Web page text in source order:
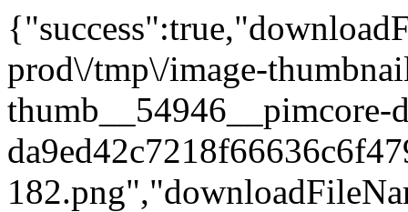
prod\/tmp\/image-
thumb__54946__pimcore-